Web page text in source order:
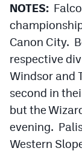
NOTES:
Canon City.
respective
Windsor and
second in
but the
evening.
Western